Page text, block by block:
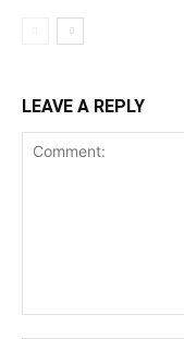
LEAVE A REPLY